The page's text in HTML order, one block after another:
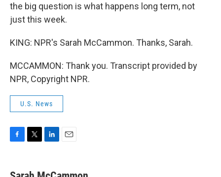
the big question is what happens long term, not
just this week.
KING: NPR's Sarah McCammon. Thanks, Sarah.
MCCAMMON: Thank you. Transcript provided by
NPR, Copyright NPR.
U.S. News
e
t
k
i